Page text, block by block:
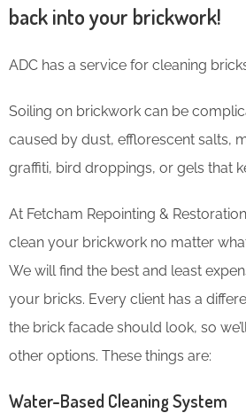
back into your brickwork!
ADC has a service for cleaning
Soiling on brickwork can be
caused by dust, efflorescent salts,
graffiti, bird droppings, or gels that
At Fetcham Repointing &
clean your brickwork no matter
We will find the best and least
your bricks. Every client has a
the brick facade should look, so
other options. These things are:
Water-Based Cleaning System